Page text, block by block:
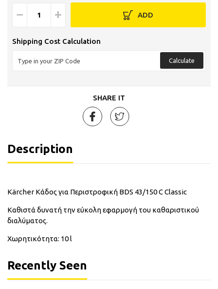
− + ADD
Shipping Cost Calculation
Calculate
SHARE IT
Description
Kärcher Κάδος για Περιστροφική BDS 43/150 C Classic
Καθιστά δυνατή την εύκολη εφαρμογή του καθαριστικού
διαλύματος.
Χωρητικότητα: 10 l
Recently Seen